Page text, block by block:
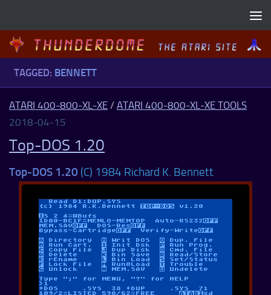
TAGGED: BENNETT
ATARI 400-800-XL-XE / ATARI 400-800-XL-XE TOOLS
2018-04-15
Top-DOS 1.20
Top-DOS 1.20 (C) 1984 Richard K. Bennett